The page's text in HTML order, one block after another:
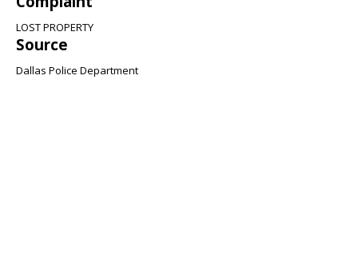
LOST PROPERTY
Source
Dallas Police Department